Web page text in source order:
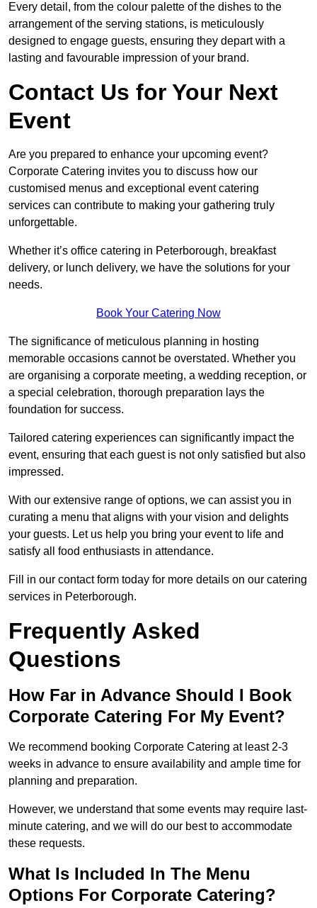
Every detail, from the colour palette of the dishes to the
arrangement of the serving stations, is meticulously
designed to engage guests, ensuring they depart with a
lasting and favourable impression of your brand.
Contact Us for Your Next
Event
Are you prepared to enhance your upcoming event?
Corporate Catering invites you to discuss how our
customised menus and exceptional event catering
services can contribute to making your gathering truly
unforgettable.
Whether it’s office catering in Peterborough, breakfast
delivery, or lunch delivery, we have the solutions for your
needs.
Book Your Catering Now
The significance of meticulous planning in hosting
memorable occasions cannot be overstated. Whether you
are organising a corporate meeting, a wedding reception, or
a special celebration, thorough preparation lays the
foundation for success.
Tailored catering experiences can significantly impact the
event, ensuring that each guest is not only satisfied but also
impressed.
With our extensive range of options, we can assist you in
curating a menu that aligns with your vision and delights
your guests. Let us help you bring your event to life and
satisfy all food enthusiasts in attendance.
Fill in our contact form today for more details on our catering
services in Peterborough.
Frequently Asked
Questions
How Far in Advance Should I Book
Corporate Catering For My Event?
We recommend booking Corporate Catering at least 2-3
weeks in advance to ensure availability and ample time for
planning and preparation.
However, we understand that some events may require last-
minute catering, and we will do our best to accommodate
these requests.
What Is Included In The Menu
Options For Corporate Catering?